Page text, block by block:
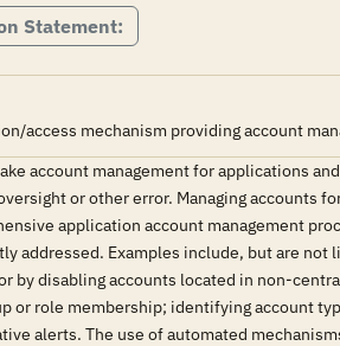
Statement:
access mechanism providing account
account management for applications
or other error. Managing accounts
application account management
addressed. Examples include, but are
by disabling accounts located in non-
or role membership; identifying account
alerts. The use of automated